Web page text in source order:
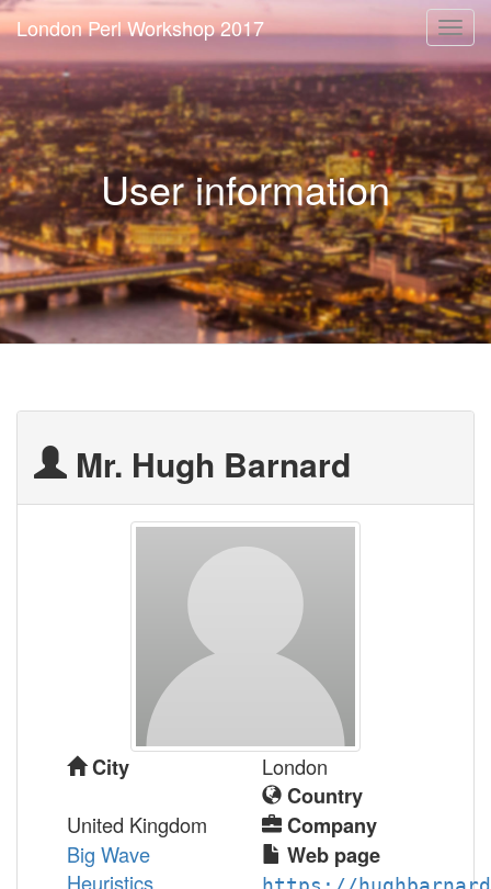
London Perl Workshop 2017
User information
Mr. Hugh Barnard
City
London
Country
United Kingdom
Company
Big Wave
Heuristics
Web page